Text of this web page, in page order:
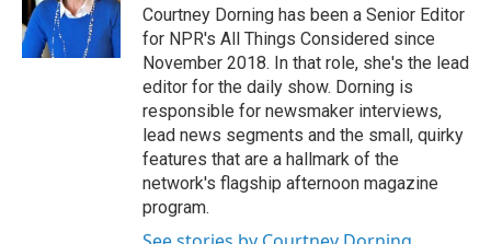
Courtney Dorning has been a Senior Editor
for NPR's All Things Considered since
November 2018. In that role, she's the lead
editor for the daily show. Dorning is
responsible for newsmaker interviews,
lead news segments and the small, quirky
features that are a hallmark of the
network's flagship afternoon magazine
program.